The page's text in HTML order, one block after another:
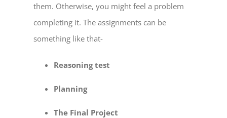
them. Otherwise, you might feel a problem
completing it. The assignments can be
something like that-
Reasoning test
Planning
The Final Project